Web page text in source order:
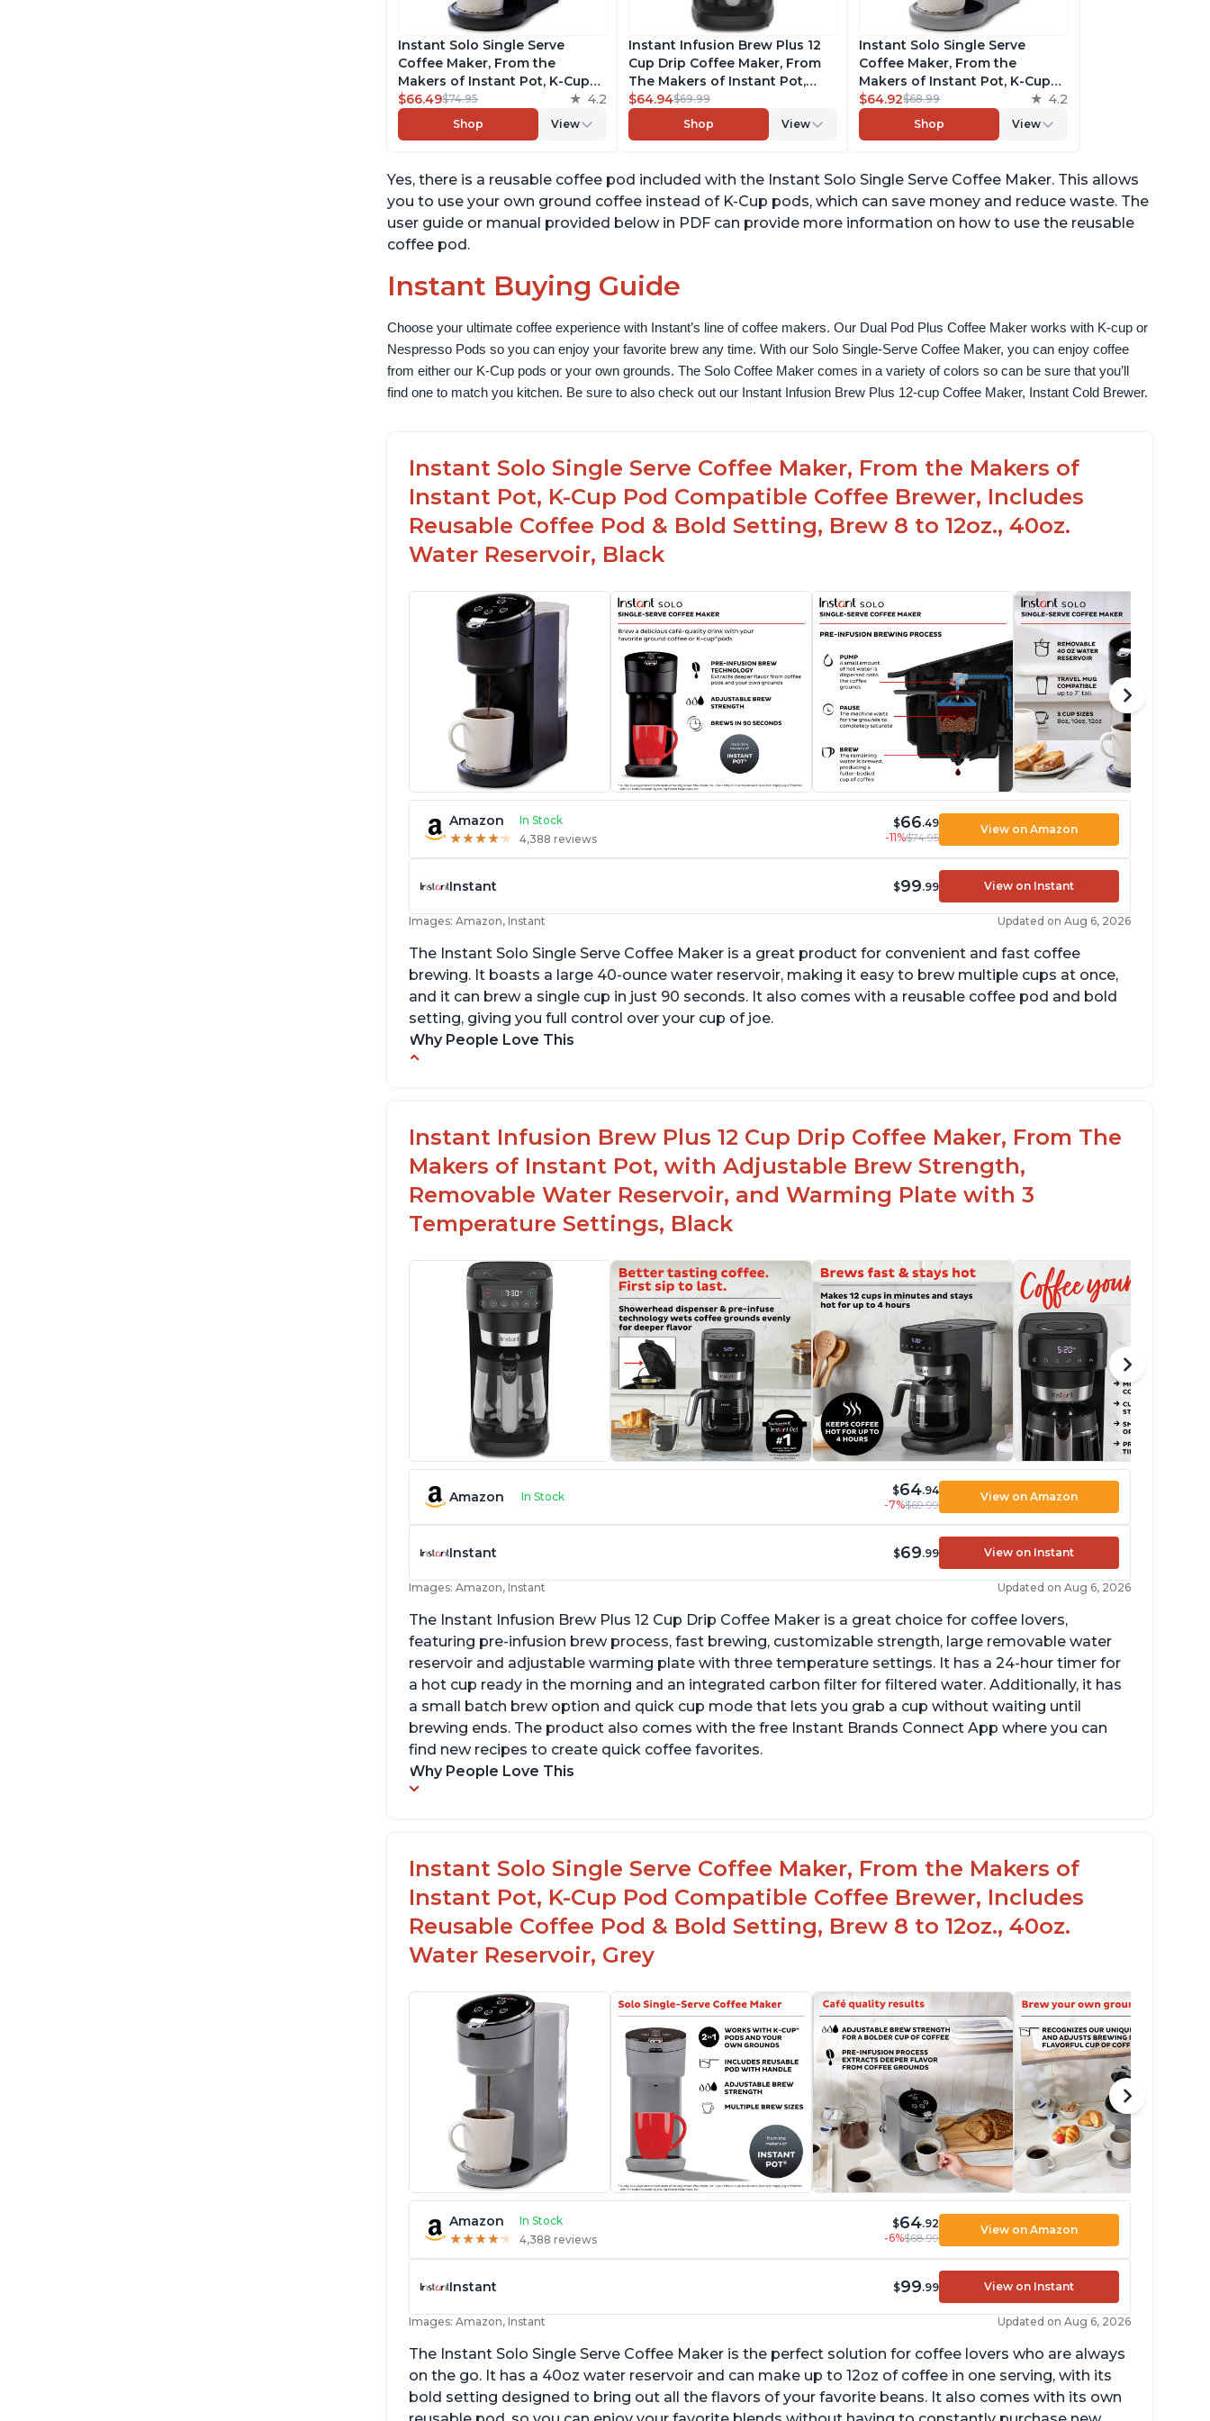
Instant Solo Single Serve
Coffee Maker, From the
Makers of Instant Pot, K-Cup
Pod Compatible Coffee
Brewer, Includes Reusable
Coffee Pod & Bold Setting,
Reservoir, Black
$66.49$74.95 4.2
Shop View
Instant Infusion Brew Plus 12
Cup Drip Coffee Maker, From
The Makers of Instant Pot,
with Adjustable Brew Strength,
Removable Water Reservoir,
and Warming Plate with 3
$64.94$69.99
Shop
View
Instant Solo Single Serve
Coffee Maker, From the
Makers of Instant Pot, K-Cup
Pod Compatible Coffee
Brewer, Includes Reusable
Coffee Pod & Bold Setting,
Reservoir, Grey
$64.92$68.99 4.2
Shop View
Yes, there is a reusable coffee pod included with the Instant Solo Single Serve Coffee Maker. This allows
you to use your own ground coffee instead of K-Cup pods, which can save money and reduce waste. The
user guide or manual provided below in PDF can provide more information on how to use the reusable
coffee pod.
Instant Buying Guide
Choose your ultimate coffee experience with Instant’s line of coffee makers. Our Dual Pod Plus Coffee Maker works with K-cup or
Nespresso Pods so you can enjoy your favorite brew any time. With our Solo Single-Serve Coffee Maker, you can enjoy coffee
from either our K-Cup pods or your own grounds. The Solo Coffee Maker comes in a variety of colors so can be sure that you’ll
find one to match you kitchen. Be sure to also check out our Instant Infusion Brew Plus 12-cup Coffee Maker, Instant Cold Brewer.
Instant Solo Single Serve Coffee Maker, From the Makers of
Instant Pot, K-Cup Pod Compatible Coffee Brewer, Includes
Reusable Coffee Pod & Bold Setting, Brew 8 to 12oz., 40oz.
Water Reservoir, Black
Amazon In Stock
★★★★★
★★★★★ 4,388 reviews
$66.49
-11%$74.95
View on Amazon
Instant $99.99 View on Instant
Images: Amazon, Instant Updated on Aug 6, 2026
The Instant Solo Single Serve Coffee Maker is a great product for convenient and fast coffee
brewing. It boasts a large 40-ounce water reservoir, making it easy to brew multiple cups at once,
and it can brew a single cup in just 90 seconds. It also comes with a reusable coffee pod and bold
setting, giving you full control over your cup of joe.
Why People Love This
machine
Great customer service support when needed
Instant Infusion Brew Plus 12 Cup Drip Coffee Maker, From The
Makers of Instant Pot, with Adjustable Brew Strength,
Removable Water Reservoir, and Warming Plate with 3
Temperature Settings, Black
Amazon In Stock $64.94
-7%$69.99
View on Amazon
Instant $69.99 View on Instant
Images: Amazon, Instant Updated on Aug 6, 2026
The Instant Infusion Brew Plus 12 Cup Drip Coffee Maker is a great choice for coffee lovers,
featuring pre-infusion brew process, fast brewing, customizable strength, large removable water
reservoir and adjustable warming plate with three temperature settings. It has a 24-hour timer for
a hot cup ready in the morning and an integrated carbon filter for filtered water. Additionally, it has
a small batch brew option and quick cup mode that lets you grab a cup without waiting until
brewing ends. The product also comes with the free Instant Brands Connect App where you can
find new recipes to create quick coffee favorites.
Why People Love This
Instant Solo Single Serve Coffee Maker, From the Makers of
Instant Pot, K-Cup Pod Compatible Coffee Brewer, Includes
Reusable Coffee Pod & Bold Setting, Brew 8 to 12oz., 40oz.
Water Reservoir, Grey
Amazon In Stock
★★★★★
★★★★★ 4,388 reviews
$64.92
-6%$68.99
View on Amazon
Instant $99.99 View on Instant
Images: Amazon, Instant Updated on Aug 6, 2026
The Instant Solo Single Serve Coffee Maker is the perfect solution for coffee lovers who are always
on the go. It has a 40oz water reservoir and can make up to 12oz of coffee in one serving, with its
bold setting designed to bring out all the flavors of your favorite beans. It also comes with its own